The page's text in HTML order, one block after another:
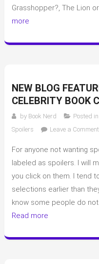
Grasshopper?, The Lion
more
NEW BLOG
CELEBRITY BOOK
by Book Nerd Posted in
Spoilers
Leave a Comment
For anyone not wanting
labeled as spoilers. I will
you click on them. I tend
selections earlier than
know some people do not
Read more